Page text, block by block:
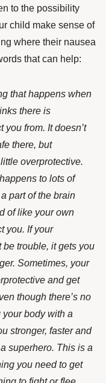
to the possibility
child make sense of
where their nausea
that can help:
that happens when
there is
you from. It doesn’t
there, but
overprotective.
to lots of
part of the brain
of like your own
you. If your
trouble, it gets you
Sometimes, your
and get
though there’s no
body with a
stronger, faster and
superhero. This is a
you need to get